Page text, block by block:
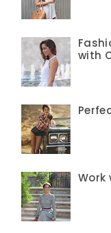
with
Work